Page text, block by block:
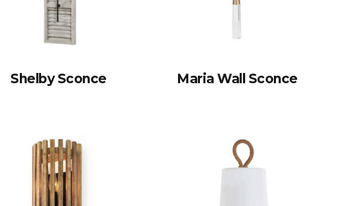
Shelby Sconce Maria Wall Sconce